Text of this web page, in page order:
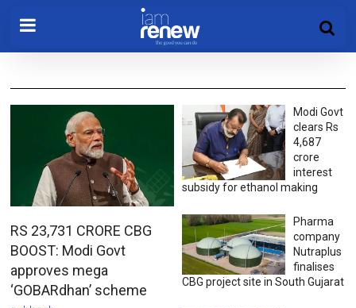
RS 23,731 CRORE CBG
BOOST: Modi Govt
approves mega
‘GOBARdhan’ scheme
Modi Govt
clears Rs
4,687
crore
interest
subsidy for ethanol making
Pharma
company
Nutraplus
finalises
CBG project site in South Gujarat